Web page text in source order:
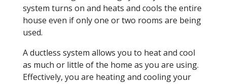
system turns on and heats and cools the entire
house even if only one or two rooms are being
used.
A ductless system allows you to heat and cool
as much or little of the home as you are using.
Effectively, you are heating and cooling your